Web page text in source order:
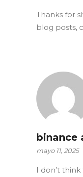
Thanks for
blog posts,
binance
mayo 11, 2025
I don’t